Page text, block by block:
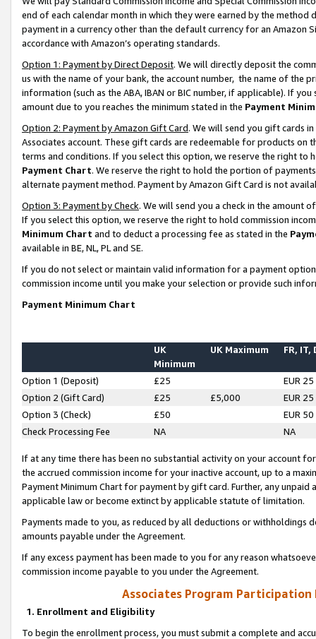
end of each calendar month in which they were earned by the
payment in a currency other than the default currency for an Amazon
accordance with Amazon’s operating standards.
Option 1: Payment by Direct Deposit. We will directly deposit the
us with the name of your bank, the account number, the name of the
information (such as the ABA, IBAN or BIC number, if applicable). If
amount due to you reaches the minimum stated in the Payment
Option 2: Payment by Amazon Gift Card. We will send you gift cards
Associates account. These gift cards are redeemable for products on
terms and conditions. If you select this option, we reserve the right to
Payment Chart. We reserve the right to hold the portion of
alternate payment method. Payment by Amazon Gift Card is not
Option 3: Payment by Check. We will send you a check in the amount
If you select this option, we reserve the right to hold commission
Minimum Chart and to deduct a processing fee as stated in the
available in BE, NL, PL and SE.
If you do not select or maintain valid information for a payment
commission income until you make your selection or provide such
Payment Minimum Chart
UK
Minimum
UK Maximum FR, IT,
Option 1 (Deposit) £25
EUR 25
Option 2 (Gift Card)
£25 £5,000
EUR 25
Option 3 (Check)
£50
EUR 50
Check Processing Fee
NA NA
If at any time there has been no substantial activity on your account
the accrued commission income for your inactive account, up to a
Payment Minimum Chart for payment by gift card. Further, any
applicable law or become extinct by applicable statute of limitation.
Payments made to you, as reduced by all deductions or
amounts payable under the Agreement.
If any excess payment has been made to you for any reason
commission income payable to you under the Agreement.
Associates Program Participation
1. Enrollment and Eligibility
To begin the enrollment process, you must submit a complete and